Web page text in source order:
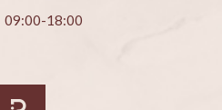
09:00-18:00